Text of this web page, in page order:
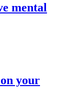
mental
your